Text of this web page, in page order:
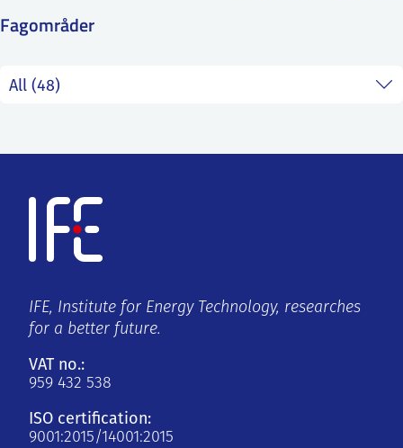
Fagområder
IFE, Institute for Energy Technology, researches
for a better future.
VAT no.:
959 432 538
ISO certification:
9001:2015/14001:2015